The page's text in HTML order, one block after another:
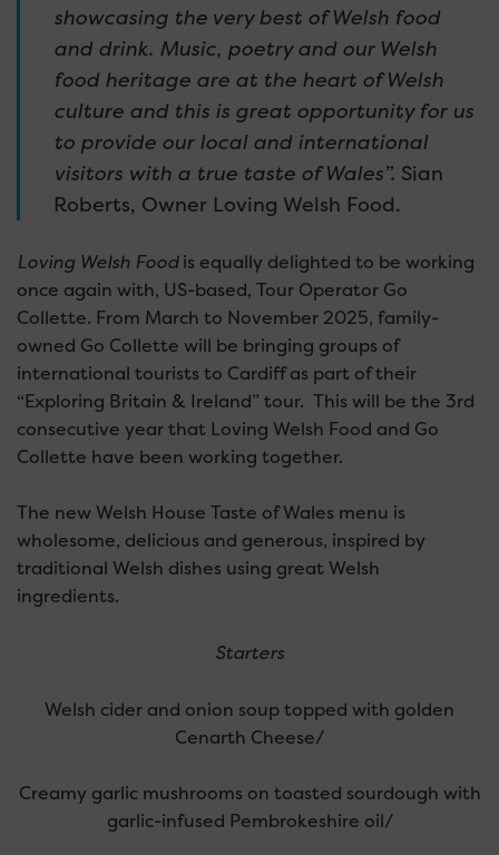
showcasing the very best of Welsh food
and drink. Music, poetry and our Welsh
food heritage are at the heart of Welsh
culture and this is great opportunity for us
to provide our local and international
visitors with a true taste of Wales”. Sian
Roberts, Owner Loving Welsh Food.
Loving Welsh Foodis equally delighted to be working
once again with, US-based, Tour Operator Go
Collette. From March to November 2025, family-
owned Go Collette will be bringing groups of
international tourists to Cardiff as part of their
“Exploring Britain & Ireland” tour. This will be the 3rd
consecutive year that Loving Welsh Food and Go
Collette have been working together.
The new Welsh House Taste of Wales menu is
wholesome, delicious and generous, inspired by
traditional Welsh dishes using great Welsh
ingredients.
Starters
Welsh cider and onion soup topped with golden
Cenarth Cheese/
Creamy garlic mushrooms on toasted sourdough with
garlic-infused Pembrokeshire oil/